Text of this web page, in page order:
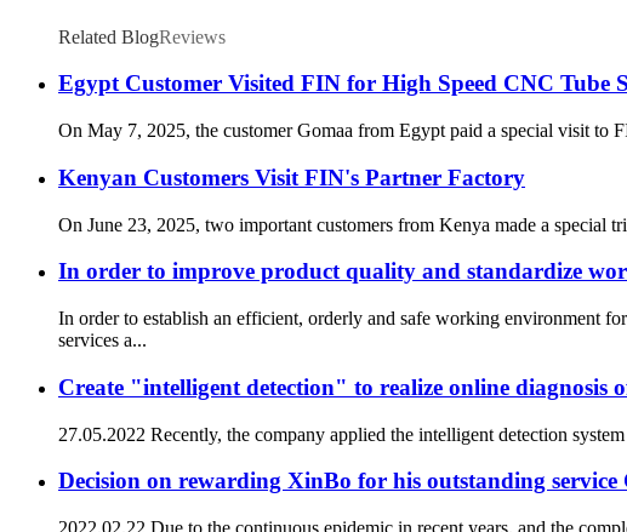
Related BlogReviews
Egypt Customer Visited FIN for High Speed CNC Tube
On May 7, 2025, the customer Gomaa from Egypt paid a special visit to
Kenyan Customers Visit FIN's Partner Factory
On June 23, 2025, two important customers from Kenya made a special
In order to improve product quality and standardize
In order to establish an efficient, orderly and safe working
services a...
Create "intelligent detection" to realize online diagnosis
27.05.2022 Recently, the company applied the intelligent detection
Decision on rewarding XinBo for his outstanding service
2022.02.22 Due to the continuous epidemic in recent years, and the